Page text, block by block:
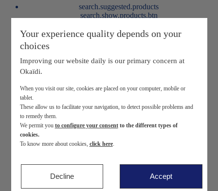
search.suggested.products
search.show.products.btn
My information
layer.customerreturnrequest
My loyalty program
Newborn0-12 months
Baby girls 3 months - 3 years
Your experience quality depends on your
choices
Improving our website daily is our primary concern at
Okaïdi.
When you visit our site, cookies are placed on your computer, mobile or
tablet.
These allow us to facilitate your navigation, to detect possible problems and
to remedy them.
We permit you to configure your consentto the different types of
cookies.
To know more about cookies, click here.
Decline Accept